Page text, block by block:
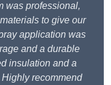
was professional,
to give our
application was
and a durable
insulation and a
recommend